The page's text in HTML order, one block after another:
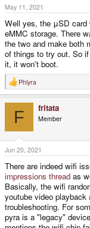
May 11, 2021
Well yes, the μSD card
eMMC storage. There
the two and make both
of things to try out. So
it, it won't boot.
R
e
o
n
s
:
Phlyra
F fritata
Member
Jun 20, 2021
There are indeed wifi
impressions thread as
Basically, the wifi
youtube video playback
troubleshooting. For
pyra is a "legacy"